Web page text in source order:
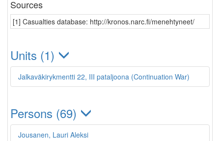
Sources
[1] Casualties database: http://kronos.narc.fi/menehtyneet/
Units (1)
Jalkaväkirykmentti 22, III pataljoona (Continuation War)
Persons (69)
Jousanen, Lauri Aleksi